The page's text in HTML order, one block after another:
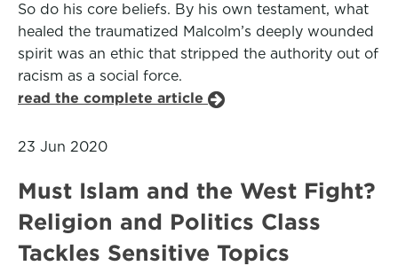
So do his core beliefs. By his own testament, what
healed the traumatized Malcolm’s deeply wounded
spirit was an ethic that stripped the authority out of
racism as a social force.
read the complete article
23 Jun 2020
Must Islam and the West Fight?
Religion and Politics Class
Tackles Sensitive Topics